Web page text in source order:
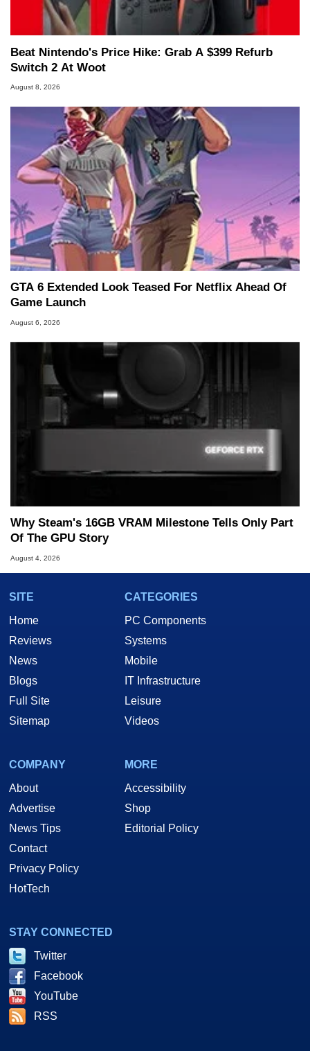
Beat Nintendo's Price Hike: Grab A $399 Refurb
Switch 2 At Woot
August 8, 2026
GTA 6 Extended Look Teased For Netflix Ahead Of
Game Launch
August 6, 2026
Why Steam's 16GB VRAM Milestone Tells Only Part
Of The GPU Story
August 4, 2026
SITE
Home
Reviews
News
Blogs
Full Site
Sitemap
CATEGORIES
PC Components
Systems
Mobile
IT Infrastructure
Leisure
Videos
COMPANY
About
Advertise
News Tips
Contact
Privacy Policy
HotTech
MORE
Accessibility
Shop
Editorial Policy
STAY CONNECTED
Twitter
Facebook
YouTube
RSS